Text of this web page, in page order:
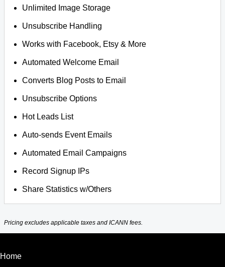
Unlimited Image Storage
Unsubscribe Handling
Works with Facebook, Etsy & More
Automated Welcome Email
Converts Blog Posts to Email
Unsubscribe Options
Hot Leads List
Auto-sends Event Emails
Automated Email Campaigns
Record Signup IPs
Share Statistics w/Others
Pricing excludes applicable taxes and ICANN fees.
Home